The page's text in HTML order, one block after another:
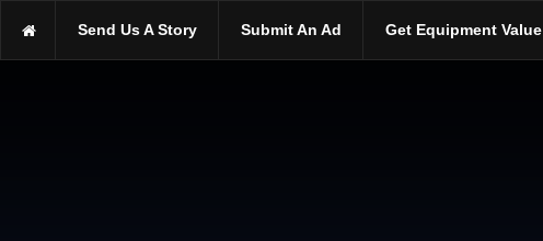
https://scopetrader.com/seeing-color-clearly-with-color-science-tools/
Send Us A Story Submit An Ad Get Equipment Value